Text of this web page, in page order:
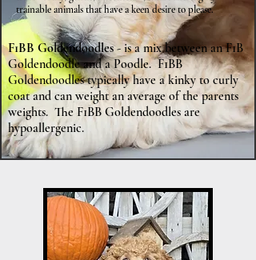
trainable animals that have a keen desire to please.
F1BB Goldendoodles- is a mix between an F1B
Goldendoodle and a Poodle. F1BB
Goldendoodles typically have a kinky to curly
coat and can weight an average of the parents
weights. The F1BB Goldendoodles are
hypoallergenic.